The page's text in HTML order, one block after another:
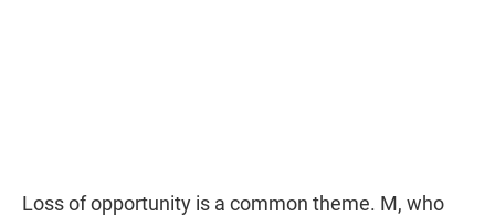
Loss of opportunity is a common theme. M, who